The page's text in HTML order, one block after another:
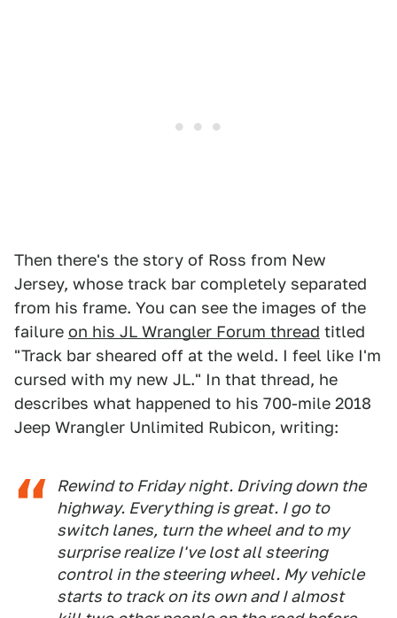
Then there's the story of Ross from New
Jersey, whose track bar completely separated
from his frame. You can see the images of the
failure on his JL Wrangler Forum thread titled
"Track bar sheared off at the weld. I feel like I'm
cursed with my new JL." In that thread, he
describes what happened to his 700-mile 2018
Jeep Wrangler Unlimited Rubicon, writing:
Rewind to Friday night. Driving down the
highway. Everything is great. I go to
switch lanes, turn the wheel and to my
surprise realize I've lost all steering
control in the steering wheel. My vehicle
starts to track on its own and I almost